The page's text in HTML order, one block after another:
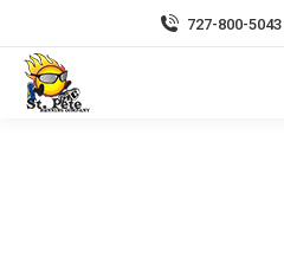
727-800-5043